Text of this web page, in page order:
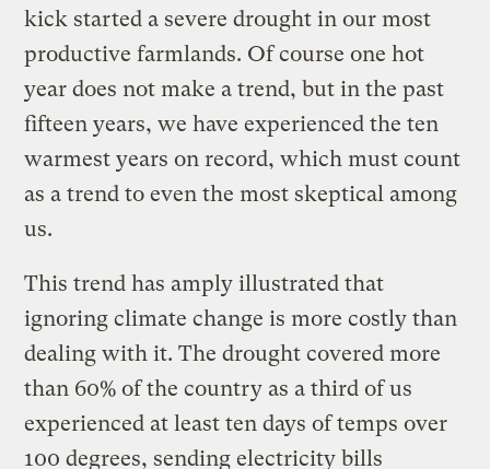
kick started a severe drought in our most
productive farmlands. Of course one hot
year does not make a trend, but in the past
fifteen years, we have experienced the ten
warmest years on record, which must count
as a trend to even the most skeptical among
us.
This trend has amply illustrated that
ignoring climate change is more costly than
dealing with it. The drought covered more
than 60% of the country as a third of us
experienced at least ten days of temps over
100 degrees, sending electricity bills